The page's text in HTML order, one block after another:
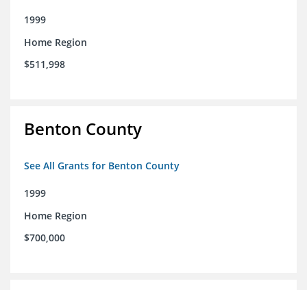
1999
Home Region
$511,998
Benton County
See All Grants for Benton County
1999
Home Region
$700,000